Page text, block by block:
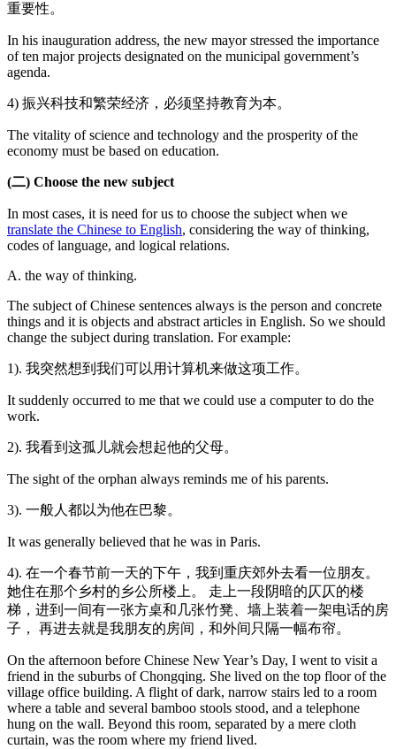
重要性。
In his inauguration address, the new mayor stressed the importance
of ten major projects designated on the municipal government’s
agenda.
4) 振兴科技和繁荣经济，必须坚持教育为本。
The vitality of science and technology and the prosperity of the
economy must be based on education.
(二) Choose the new subject
In most cases, it is need for us to choose the subject when we
translate the Chinese to English, considering the way of thinking,
codes of language, and logical relations.
A. the way of thinking.
The subject of Chinese sentences always is the person and concrete
things and it is objects and abstract articles in English. So we should
change the subject during translation. For example:
1). 我突然想到我们可以用计算机来做这项工作。
It suddenly occurred to me that we could use a computer to do the
work.
2). 我看到这孤儿就会想起他的父母。
The sight of the orphan always reminds me of his parents.
3). 一般人都以为他在巴黎。
It was generally believed that he was in Paris.
4). 在一个春节前一天的下午，我到重庆郊外去看一位朋友。
她住在那个乡村的乡公所楼上。 走上一段阴暗的仄仄的楼
梯，进到一间有一张方桌和几张竹凳、墙上装着一架电话的房
子， 再进去就是我朋友的房间，和外间只隔一幅布帘。
On the afternoon before Chinese New Year’s Day, I went to visit a
friend in the suburbs of Chongqing. She lived on the top floor of the
village office building. A flight of dark, narrow stairs led to a room
where a table and several bamboo stools stood, and a telephone
hung on the wall. Beyond this room, separated by a mere cloth
curtain, was the room where my friend lived.